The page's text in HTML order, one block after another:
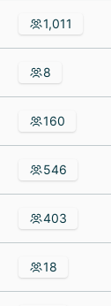
1,011
8
160
546
403
18